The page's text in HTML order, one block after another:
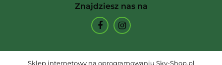
Znajdziesz nas na
Sklep internetowy na oprogramowaniu Sky-Shop.pl